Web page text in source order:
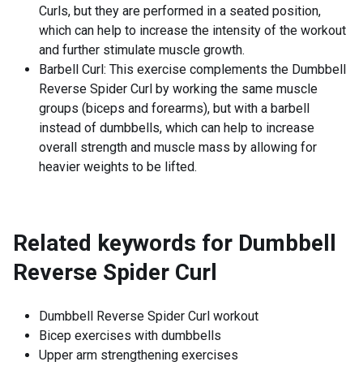
Curls, but they are performed in a seated position,
which can help to increase the intensity of the workout
and further stimulate muscle growth.
Barbell Curl: This exercise complements the Dumbbell
Reverse Spider Curl by working the same muscle
groups (biceps and forearms), but with a barbell
instead of dumbbells, which can help to increase
overall strength and muscle mass by allowing for
heavier weights to be lifted.
Related keywords for Dumbbell
Reverse Spider Curl
Dumbbell Reverse Spider Curl workout
Bicep exercises with dumbbells
Upper arm strengthening exercises